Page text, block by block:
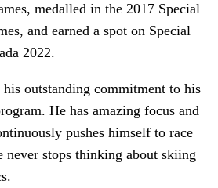
medalled in the 2017 Special
and earned a spot on Special
2022.
outstanding commitment to his
He has amazing focus and
pushes himself to race
never stops thinking about skiing